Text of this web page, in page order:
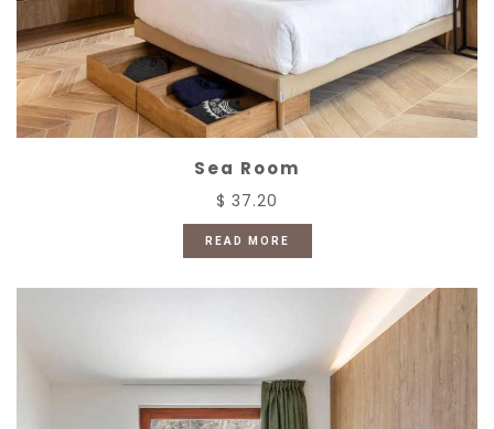
Sea Room
$ 37.20
READ MORE